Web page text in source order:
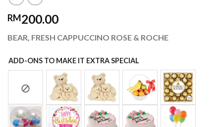
RM200.00
BEAR, FRESH CAPPUCCINO ROSE & ROCHE
ADD-ONS TO MAKE IT EXTRA SPECIAL